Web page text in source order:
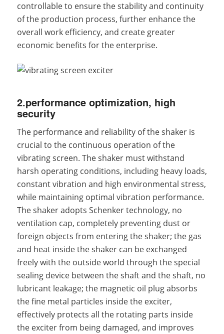
controllable to ensure the stability and continuity
of the production process, further enhance the
overall work efficiency, and create greater
economic benefits for the enterprise.
2.performance optimization, high
security
The performance and reliability of the shaker is
crucial to the continuous operation of the
vibrating screen. The shaker must withstand
harsh operating conditions, including heavy loads,
constant vibration and high environmental stress,
while maintaining optimal vibration performance.
The shaker adopts Schenker technology, no
ventilation cap, completely preventing dust or
foreign objects from entering the shaker; the gas
and heat inside the shaker can be exchanged
freely with the outside world through the special
sealing device between the shaft and the shaft, no
lubricant leakage; the magnetic oil plug absorbs
the fine metal particles inside the exciter,
effectively protects all the rotating parts inside
the exciter from being damaged, and improves